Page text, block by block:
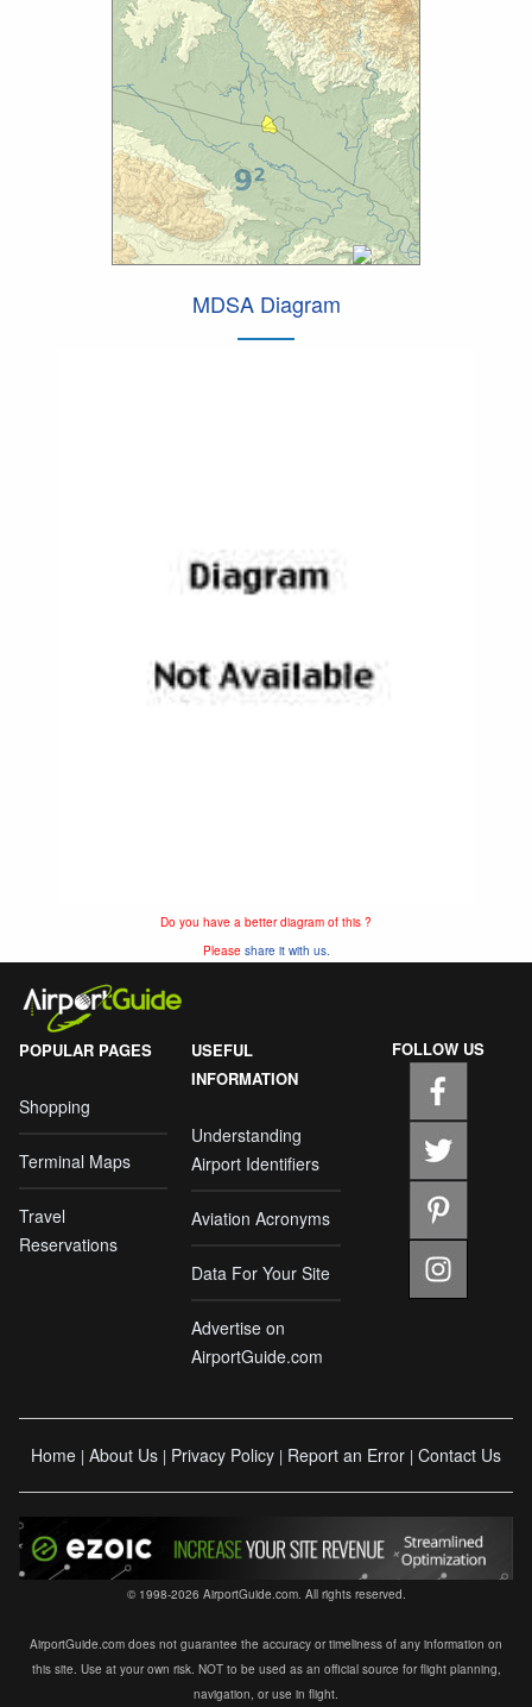
MDSA Diagram
Do you have a better diagram of this ?
Please share it with us.
POPULAR PAGES
Shopping
Terminal Maps
Travel
Reservations
USEFUL
INFORMATION
Understanding
Airport Identifiers
Aviation Acronyms
Data For Your Site
Advertise on
AirportGuide.com
FOLLOW US
Home | About Us | Privacy Policy | Report an Error | Contact Us
© 1998-2026 AirportGuide.com. All rights reserved.
AirportGuide.com does not guarantee the accuracy or timeliness of any information on
this site. Use at your own risk. NOT to be used as an official source for flight planning,
navigation, or use in flight.